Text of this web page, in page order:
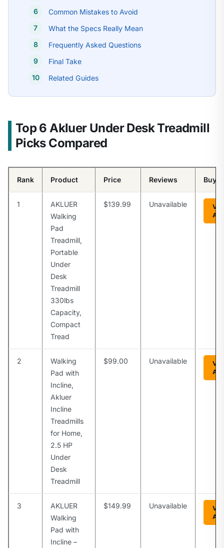
Common Mistakes to Avoid
What the Specs Really Mean
Frequently Asked Questions
Final Take
Related Guides
Top 6 Akluer Under Desk Treadmill
Picks Compared
Rank Product Price Reviews Buy
1
AKLUER
Walking
Pad
Treadmill,
Portable
Under
Desk
Treadmill
330lbs
Capacity,
Compact
Tread
$139.99 Unavailable
2
Walking
Pad with
Incline,
Akluer
Incline
Treadmills
for Home,
2.5 HP
Under
Desk
Treadmill
$99.00 Unavailable
3
AKLUER
Walking
Pad with
Incline –
$149.99 Unavailable